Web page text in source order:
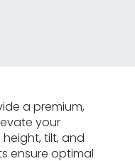
a premium,
your
tilt, and
ensure optimal